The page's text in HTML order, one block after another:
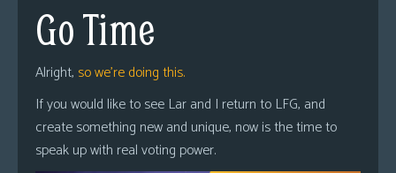
Go Time
Alright, so we’re doing this.
If you would like to see Lar and I return to LFG, and
create something new and unique, now is the time to
speak up with real voting power.